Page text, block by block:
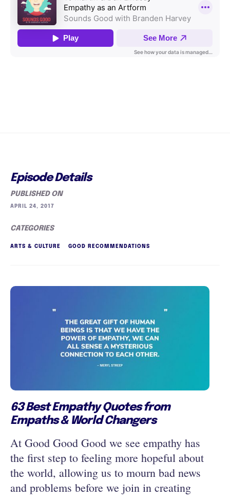
Episode Details
PUBLISHED ON
APRIL 24, 2017
CATEGORIES
ARTS & CULTURE GOOD RECOMMENDATIONS
63 Best Empathy Quotes from
Empaths & World Changers
At Good Good Good we see empathy has
the first step to feeling more hopeful about
the world, allowing us to mourn bad news
and problems before we join in creating